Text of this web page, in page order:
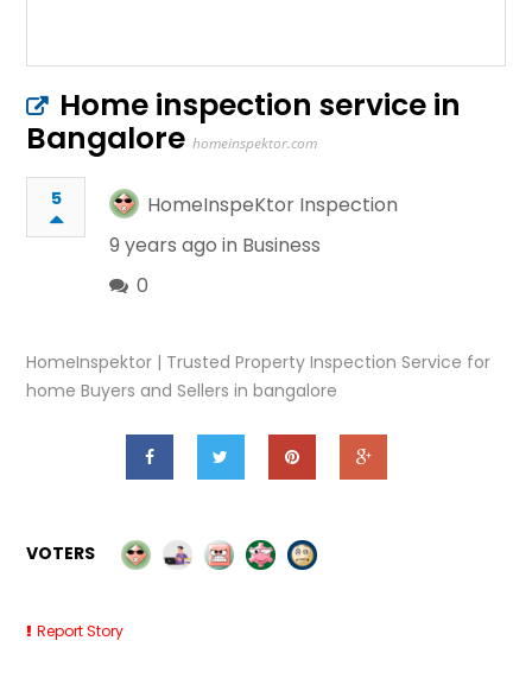
Home inspection service in
Bangalore homeinspektor.com
5
HomeInspeKtor Inspection
9 years ago in Business
0
HomeInspektor | Trusted Property Inspection Service for
home Buyers and Sellers in bangalore
VOTERS
Report Story